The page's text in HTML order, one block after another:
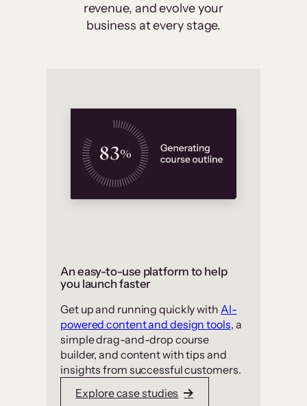
revenue, and evolve your
business at every stage.
An easy-to-use platform to help
you launch faster
Get up and running quickly with AI-
powered content and design tools, a
simple drag-and-drop course
builder, and content with tips and
insights from successful customers.
Explore case studies